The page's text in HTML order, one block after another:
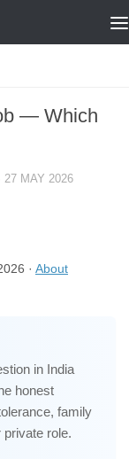
— Which
27 MAY 2026
· About
in India
honest
family
role.